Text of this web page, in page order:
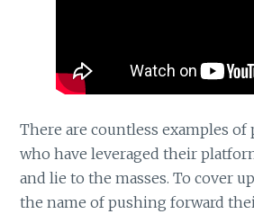
There are countless examples
who have leveraged their
and lie to the masses. To cover
the name of pushing forward